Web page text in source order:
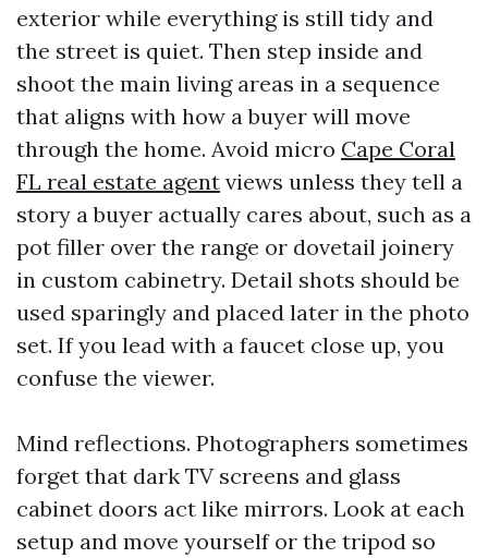
exterior while everything is still tidy and
the street is quiet. Then step inside and
shoot the main living areas in a sequence
that aligns with how a buyer will move
through the home. Avoid micro Cape Coral
FL real estate agent views unless they tell a
story a buyer actually cares about, such as a
pot filler over the range or dovetail joinery
in custom cabinetry. Detail shots should be
used sparingly and placed later in the photo
set. If you lead with a faucet close up, you
confuse the viewer.
Mind reflections. Photographers sometimes
forget that dark TV screens and glass
cabinet doors act like mirrors. Look at each
setup and move yourself or the tripod so